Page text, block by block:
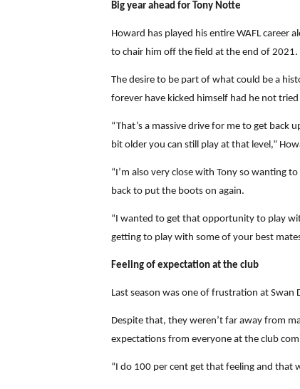
Big year ahead for Tony Notte
Howard has played his entire WAFL career
to chair him off the field at the end of 2021.
The desire to be part of what could be a
forever have kicked himself had he not
“That’s a massive drive for me to get back
bit older you can still play at that level,”
“I’m also very close with Tony so wanting
back to put the boots on again.
“I wanted to get that opportunity to play
getting to play with some of your best
Feeling of expectation at the club
Last season was one of frustration at
Despite that, they weren’t far away from
expectations from everyone at the club
“I do 100 per cent get that feeling and that